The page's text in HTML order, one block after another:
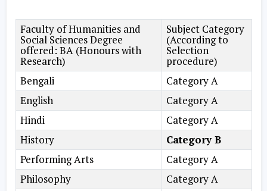
Faculty of Humanities and
Social Sciences Degree
offered: BA (Honours with
Research)
Subject Category
(According to
Selection
procedure)
Bengali
Category A
English
Category A
Hindi
Category A
History
Category B
Performing Arts
Category A
Philosophy
Category A